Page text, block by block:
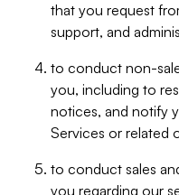
that you request
support, and
to conduct non-
you, including to
notices, and notify
Services or related
to conduct sales
you regarding our